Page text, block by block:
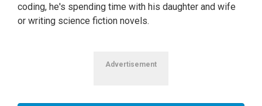
coding, he's spending time with his daughter and wife
or writing science fiction novels.
Advertisement